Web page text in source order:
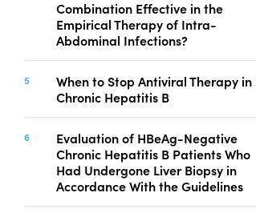
FACEBOOK TWITTER
Combination Effective in the
Empirical Therapy of Intra-
Abdominal Infections?
When to Stop Antiviral Therapy in
Chronic Hepatitis B
Evaluation of HBeAg-Negative
Chronic Hepatitis B Patients Who
Had Undergone Liver Biopsy in
Accordance With the Guidelines